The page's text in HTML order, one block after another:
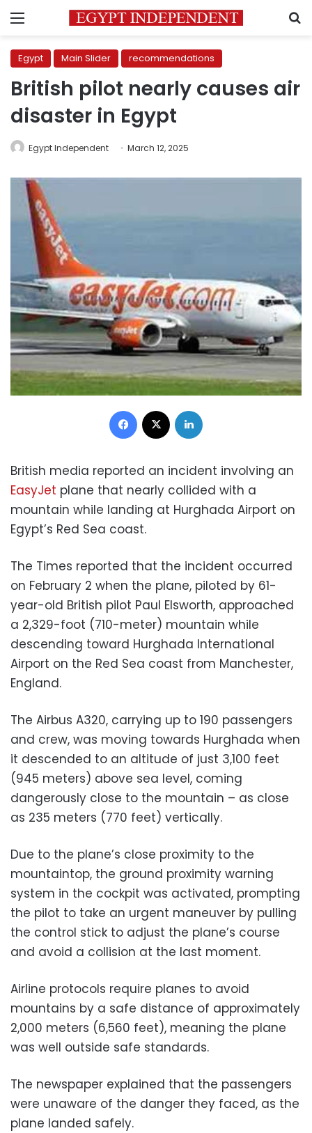
Menu
Egypt Main Slider recommendations
British pilot nearly causes air
disaster in Egypt
Egypt Independent March 12, 2025
Facebook
British media reported an incident involving an
EasyJet plane that nearly collided with a
mountain while landing at Hurghada Airport on
Egypt’s Red Sea coast.
The Times reported that the incident occurred
on February 2 when the plane, piloted by 61-
year-old British pilot Paul Elsworth, approached
a 2,329-foot (710-meter) mountain while
descending toward Hurghada International
Airport on the Red Sea coast from Manchester,
England.
The Airbus A320, carrying up to 190 passengers
and crew, was moving towards Hurghada when
it descended to an altitude of just 3,100 feet
(945 meters) above sea level, coming
dangerously close to the mountain – as close
as 235 meters (770 feet) vertically.
Due to the plane’s close proximity to the
mountaintop, the ground proximity warning
system in the cockpit was activated, prompting
the pilot to take an urgent maneuver by pulling
the control stick to adjust the plane’s course
and avoid a collision at the last moment.
Airline protocols require planes to avoid
mountains by a safe distance of approximately
2,000 meters (6,560 feet), meaning the plane
was well outside safe standards.
The newspaper explained that the passengers
were unaware of the danger they faced, as the
plane landed safely.